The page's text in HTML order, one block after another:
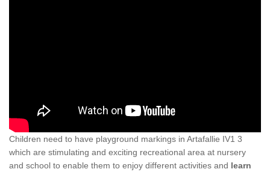
Children need to have playground markings in Artafallie IV1 3
which are stimulating and exciting recreational area at nursery
and school to enable them to enjoy different activities and learn